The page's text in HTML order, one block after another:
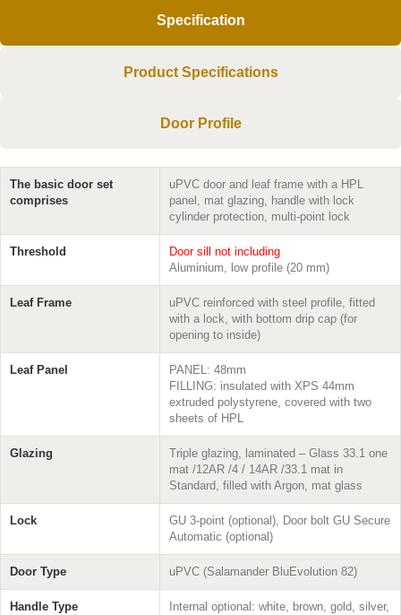
Specification
Product Specifications
Door Profile
The basic door set
comprises
uPVC door and leaf frame with a HPL
panel, mat glazing, handle with lock
cylinder protection, multi-point lock
Threshold
Door sill not including
Aluminium, low profile (20 mm)
Leaf Frame
uPVC reinforced with steel profile, fitted
with a lock, with bottom drip cap (for
opening to inside)
Leaf Panel
PANEL: 48mm
FILLING: insulated with XPS 44mm
extruded polystyrene, covered with two
sheets of HPL
Glazing
Triple glazing, laminated – Glass 33.1 one
mat /12AR /4 / 14AR /33.1 mat in
Standard, filled with Argon, mat glass
Lock
GU 3-point (optional), Door bolt GU Secure
Automatic (optional)
Door Type uPVC (Salamander BluEvolution 82)
Handle Type
Internal optional: white, brown, gold, silver,